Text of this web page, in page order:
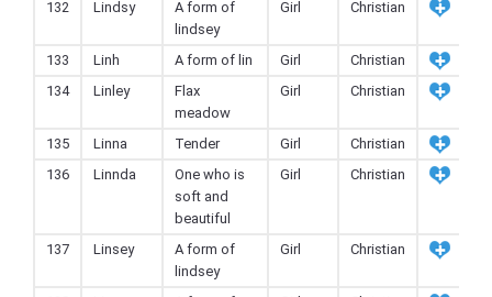
132 Lindsy
A form of
lindsey
Girl Christian
133 Linh A form of lin Girl
Christian
134
Linley
Flax
meadow
Girl Christian
135 Linna Tender Girl
Christian
136
Linnda
One who is
soft and
beautiful
Girl Christian
137 Linsey
A form of
lindsey
Girl Christian